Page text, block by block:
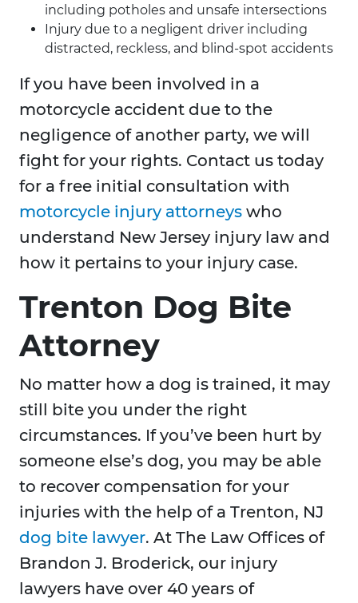
including potholes and unsafe intersections
Injury due to a negligent driver including
distracted, reckless, and blind-spot accidents
If you have been involved in a
motorcycle accident due to the
negligence of another party, we will
fight for your rights. Contact us today
for a free initial consultation with
motorcycle injury attorneys who
understand New Jersey injury law and
how it pertains to your injury case.
Trenton Dog Bite
Attorney
No matter how a dog is trained, it may
still bite you under the right
circumstances. If you’ve been hurt by
someone else’s dog, you may be able
to recover compensation for your
injuries with the help of a Trenton, NJ
dog bite lawyer. At The Law Offices of
Brandon J. Broderick, our injury
lawyers have over 40 years of